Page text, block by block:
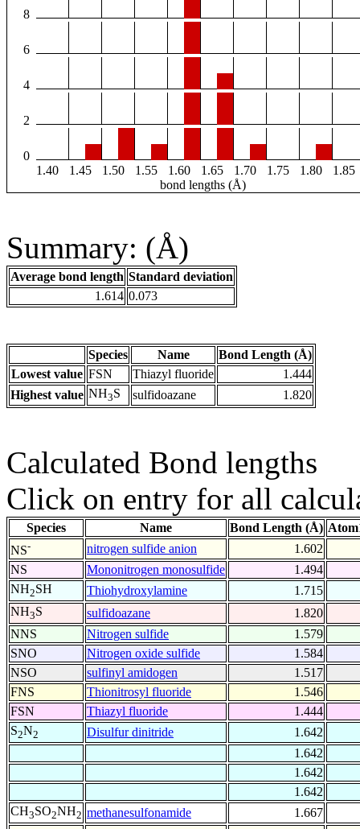
8
6
4
2
0
1.40
1.45 1.50 1.55 1.60 1.65 1.70 1.75 1.80
1.85
bond lengths (Å)
Summary: (Å)
Average bond length Standard deviation
1.614 0.073
Species Name
Bond Length (Å)
Lowest value FSN Thiazyl fluoride
1.444
Highest value NH3S sulfidoazane 1.820
Calculated Bond lengths
Click on entry for all
Species Name Bond Length (Å)
NS- nitrogen sulfide anion 1.602
NS
Mononitrogen monosulfide 1.494
NH2SH Thiohydroxylamine 1.715
NH3S sulfidoazane 1.820
NNS
Nitrogen sulfide 1.579
SNO
Nitrogen oxide sulfide 1.584
NSO
sulfinyl amidogen 1.517
FNS
Thionitrosyl fluoride 1.546
FSN
Thiazyl fluoride 1.444
S2N2 Disulfur dinitride 1.642
1.642
1.642
1.642
CH3SO2NH2 methanesulfonamide 1.667